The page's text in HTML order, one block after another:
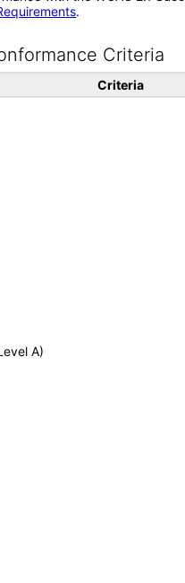
.
Criteria
Criteria
A)